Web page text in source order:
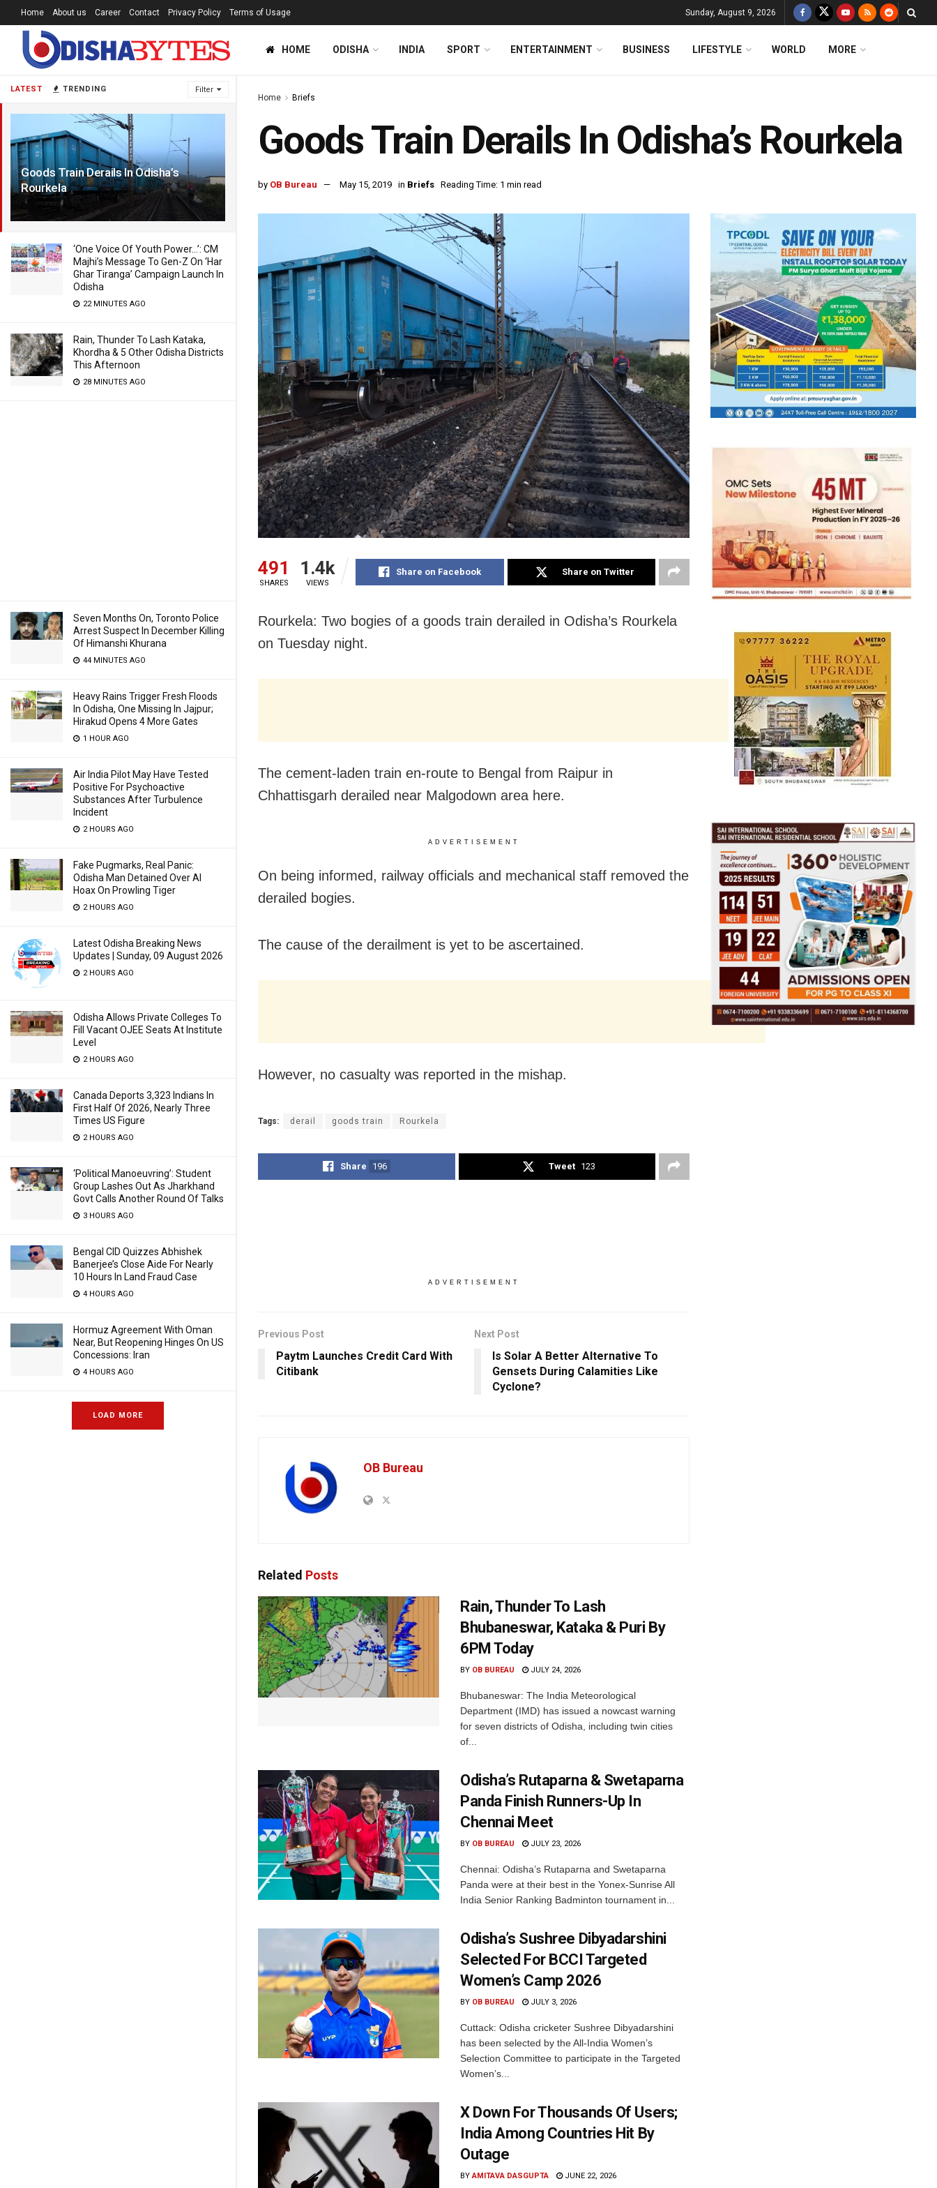
LATEST TRENDING Filter
Goods Train Derails In Odisha’s
Rourkela
7 YEARS AGO
‘One Voice Of Youth Power…’: CM
Majhi’s Message To Gen-Z On ‘Har
Ghar Tiranga’ Campaign Launch In
Odisha
22 MINUTES AGO
Rain, Thunder To Lash Kataka,
Khordha & 5 Other Odisha Districts
This Afternoon
28 MINUTES AGO
Seven Months On, Toronto Police
Arrest Suspect In December Killing
Of Himanshi Khurana
44 MINUTES AGO
Heavy Rains Trigger Fresh Floods
In Odisha, One Missing In Jajpur;
Hirakud Opens 4 More Gates
1 HOUR AGO
Air India Pilot May Have Tested
Positive For Psychoactive
Substances After Turbulence
Incident
2 HOURS AGO
Fake Pugmarks, Real Panic:
Odisha Man Detained Over AI
Hoax On Prowling Tiger
2 HOURS AGO
Latest Odisha Breaking News
Updates | Sunday, 09 August 2026
2 HOURS AGO
Odisha Allows Private Colleges To
Fill Vacant OJEE Seats At Institute
Level
2 HOURS AGO
Canada Deports 3,323 Indians In
First Half Of 2026, Nearly Three
Times US Figure
2 HOURS AGO
‘Political Manoeuvring’: Student
Group Lashes Out As Jharkhand
Govt Calls Another Round Of Talks
3 HOURS AGO
Bengal CID Quizzes Abhishek
Banerjee’s Close Aide For Nearly
10 Hours In Land Fraud Case
4 HOURS AGO
Hormuz Agreement With Oman
Near, But Reopening Hinges On US
Concessions: Iran
4 HOURS AGO
LOAD MORE
Home About us Career Contact Privacy Policy Terms of Usage Sunday, August 9, 2026
HOME ODISHA INDIA SPORT ENTERTAINMENT BUSINESS LIFESTYLE WORLD MORE
Home Briefs
Goods Train Derails In Odisha’s Rourkela
by OB Bureau May 15, 2019 in Briefs Reading Time: 1 min read
491
SHARES
1.4k
VIEWS
Share on Facebook Share on Twitter
Rourkela: Two bogies of a goods train derailed in Odisha’s Rourkela
on Tuesday night.
The cement-laden train en-route to Bengal from Raipur in
Chhattisgarh derailed near Malgodown area here.
ADVERTISEMENT
On being informed, railway officials and mechanical staff removed the
derailed bogies.
The cause of the derailment is yet to be ascertained.
However, no casualty was reported in the mishap.
Tags: derail goods train Rourkela
Share 196 Tweet 123
ADVERTISEMENT
Previous Post
Paytm Launches Credit Card With
Citibank
Next Post
Is Solar A Better Alternative To
Gensets During Calamities Like
Cyclone?
OB Bureau
Related Posts
Rain, Thunder To Lash
Bhubaneswar, Kataka & Puri By
6PM Today
BY OB BUREAU JULY 24, 2026
Bhubaneswar: The India Meteorological
Department (IMD) has issued a nowcast warning
for seven districts of Odisha, including twin cities
of...
Odisha’s Rutaparna & Swetaparna
Panda Finish Runners-Up In
Chennai Meet
BY OB BUREAU JULY 23, 2026
Chennai: Odisha’s Rutaparna and Swetaparna
Panda were at their best in the Yonex-Sunrise All
India Senior Ranking Badminton tournament in...
Odisha’s Sushree Dibyadarshini
Selected For BCCI Targeted
Women’s Camp 2026
BY OB BUREAU JULY 3, 2026
Cuttack: Odisha cricketer Sushree Dibyadarshini
has been selected by the All-India Women’s
Selection Committee to participate in the Targeted
Women’s...
X Down For Thousands Of Users;
India Among Countries Hit By
Outage
BY AMITAVA DASGUPTA JUNE 22, 2026